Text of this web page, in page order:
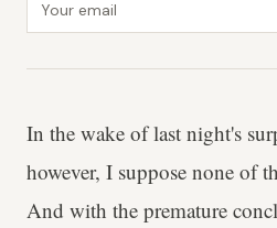
In the wake of last night's
however, I suppose none of
And with the premature